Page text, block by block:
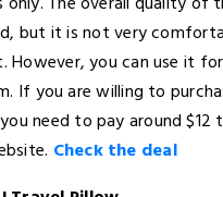
but it is not very
However, you can use it
If you are willing to
need to pay around
Check the deal